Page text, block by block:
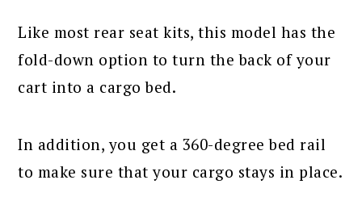
Like most rear seat kits, this model has the
fold-down option to turn the back of your
cart into a cargo bed.
In addition, you get a 360-degree bed rail
to make sure that your cargo stays in place.